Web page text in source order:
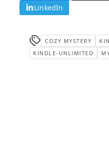
LinkedIn
COZY MYSTERY
KINDLE-UNLIMITED